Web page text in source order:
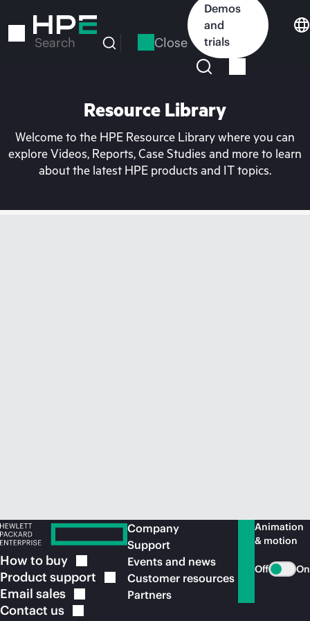
to
Search Close
Demos
and
trials
Resource Library
Welcome to the HPE Resource Library where you can
explore Videos, Reports, Case Studies and more to learn
about the latest HPE products and IT topics.
How to buy
Product support
Email sales
Contact us
Company
Support
Events and news
Customer resources
Partners
Animation
& motion
Off On